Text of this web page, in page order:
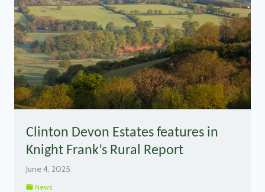
Clinton Devon Estates features in
Knight Frank’s Rural Report
June 4, 2025
News